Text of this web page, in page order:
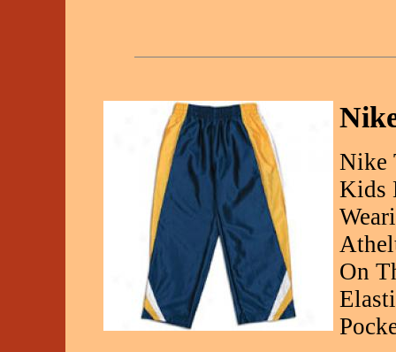
Nike
Kids
On